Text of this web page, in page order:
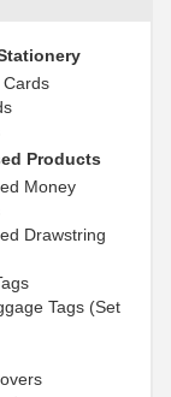
Cards
Products
Money
Drawstring
Tags (Set